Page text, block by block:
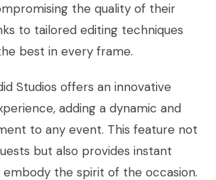
the quality of their
to tailored editing techniques
best in every frame.
Studios offers an innovative
adding a dynamic and
to any event. This feature not
but also provides instant
embody the spirit of the occasion.